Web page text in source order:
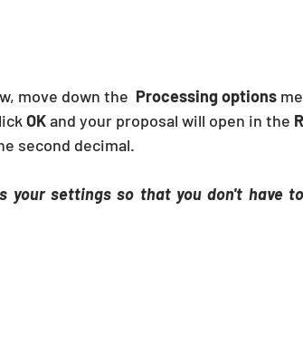
move down the
Processing options
OK and your proposal will open in the
second decimal.
your settings so that you don't have